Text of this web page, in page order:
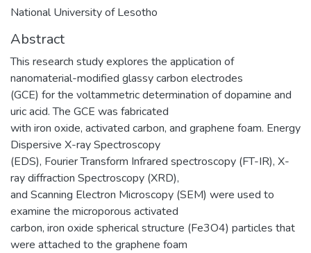
National University of Lesotho
Abstract
This research study explores the application of
nanomaterial-modified glassy carbon electrodes
(GCE) for the voltammetric determination of dopamine and
uric acid. The GCE was fabricated
with iron oxide, activated carbon, and graphene foam. Energy
Dispersive X-ray Spectroscopy
(EDS), Fourier Transform Infrared spectroscopy (FT-IR), X-
ray diffraction Spectroscopy (XRD),
and Scanning Electron Microscopy (SEM) were used to
examine the microporous activated
carbon, iron oxide spherical structure (Fe3O4) particles that
were attached to the graphene foam